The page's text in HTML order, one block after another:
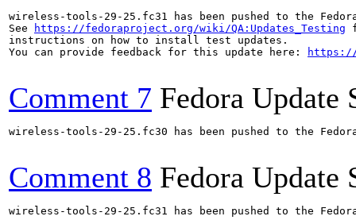
wireless-tools-29-25.fc31 has been pushed to the
See
https://fedoraproject.org/wiki/QA:Updates_Testing
instructions on how to install test updates.
You can provide feedback for this update here:
https://
Comment 7 Fedora Update
wireless-tools-29-25.fc30 has been pushed to the
Comment 8 Fedora Update
wireless-tools-29-25.fc31 has been pushed to the